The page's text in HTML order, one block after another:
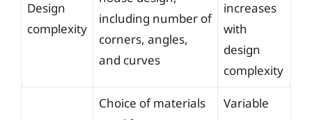
Design
complexity
including number of
corners, angles,
and curves
increases
with
design
complexity
Choice of materials
Variable